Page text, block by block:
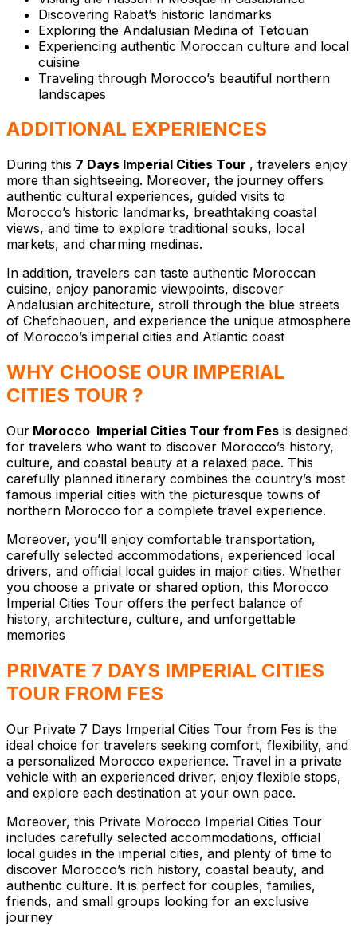
Discovering Rabat’s historic landmarks
Exploring the Andalusian Medina of Tetouan
⁠Experiencing authentic Moroccan culture and local
cuisine
Traveling through Morocco’s beautiful northern
landscapes
ADDITIONAL EXPERIENCES
During this 7 Days Imperial Cities Tour , travelers enjoy
more than sightseeing. Moreover, the journey offers
authentic cultural experiences, guided visits to
Morocco’s historic landmarks, breathtaking coastal
views, and time to explore traditional souks, local
markets, and charming medinas.
In addition, travelers can taste authentic Moroccan
cuisine, enjoy panoramic viewpoints, discover
Andalusian architecture, stroll through the blue streets
of Chefchaouen, and experience the unique atmosphere
of Morocco’s imperial cities and Atlantic coast
WHY CHOOSE OUR IMPERIAL
CITIES TOUR ?
Our Morocco Imperial Cities Tour from Fes is designed
for travelers who want to discover Morocco’s history,
culture, and coastal beauty at a relaxed pace. This
carefully planned itinerary combines the country’s most
famous imperial cities with the picturesque towns of
northern Morocco for a complete travel experience.
Moreover, you’ll enjoy comfortable transportation,
carefully selected accommodations, experienced local
drivers, and official local guides in major cities. Whether
you choose a private or shared option, this Morocco
Imperial Cities Tour offers the perfect balance of
history, architecture, culture, and unforgettable
memories
PRIVATE 7 DAYS IMPERIAL CITIES
TOUR FROM FES
Our Private 7 Days Imperial Cities Tour from Fes is the
ideal choice for travelers seeking comfort, flexibility, and
a personalized Morocco experience. Travel in a private
vehicle with an experienced driver, enjoy flexible stops,
and explore each destination at your own pace.
Moreover, this Private Morocco Imperial Cities Tour
includes carefully selected accommodations, official
local guides in the imperial cities, and plenty of time to
discover Morocco’s rich history, coastal beauty, and
authentic culture. It is perfect for couples, families,
friends, and small groups looking for an exclusive
journey